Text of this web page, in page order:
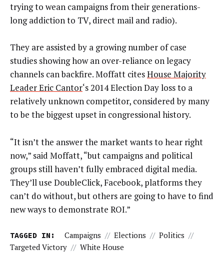
trying to wean campaigns from their generations-
long addiction to TV, direct mail and radio).
They are assisted by a growing number of case
studies showing how an over-reliance on legacy
channels can backfire. Moffatt citesHouse Majority
Leader Eric Cantor‘s 2014 Election Day loss to a
relatively unknown competitor, considered by many
to be the biggest upset in congressional history.
“It isn’t the answer the market wants to hear right
now,” said Moffatt, “but campaigns and political
groups still haven’t fully embraced digital media.
They’ll use DoubleClick, Facebook, platforms they
can’t do without, but others are going to have to find
new ways to demonstrate ROI.”
TAGGED IN: Campaigns // Elections // Politics //
Targeted Victory // White House